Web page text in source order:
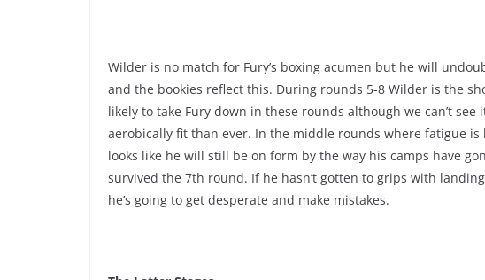
Wilder is no match for Fury’s boxing acumen but he will
and the bookies reflect this. During rounds 5-8 Wilder is the
likely to take Fury down in these rounds although we can’t
aerobically fit than ever. In the middle rounds where fatigue
looks like he will still be on form by the way his camps have
survived the 7th round. If he hasn’t gotten to grips with
he’s going to get desperate and make mistakes.